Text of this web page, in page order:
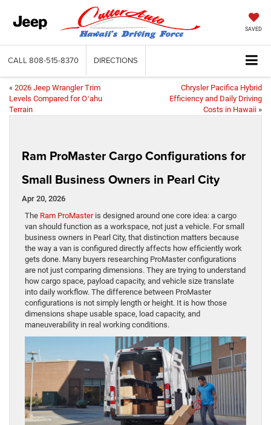
SAVED
CALL 808-515-8370 DIRECTIONS
« 2026 Jeep Wrangler Trim
Levels Compared for Oʻahu
Terrain
Chrysler Pacifica Hybrid
Efficiency and Daily Driving
Costs in Hawaii »
Ram ProMaster Cargo Configurations for
Small Business Owners in Pearl City
Apr 20, 2026
The Ram ProMasteris designed around one core idea: a cargo
van should function as a workspace, not just a vehicle. For small
business owners in Pearl City, that distinction matters because
the way a van is configured directly affects how efficiently work
gets done. Many buyers researching ProMaster configurations
are not just comparing dimensions. They are trying to understand
how cargo space, payload capacity, and vehicle size translate
into daily workflow. The difference between ProMaster
configurations is not simply length or height. It is how those
dimensions shape usable space, load capacity, and
maneuverability in real working conditions.